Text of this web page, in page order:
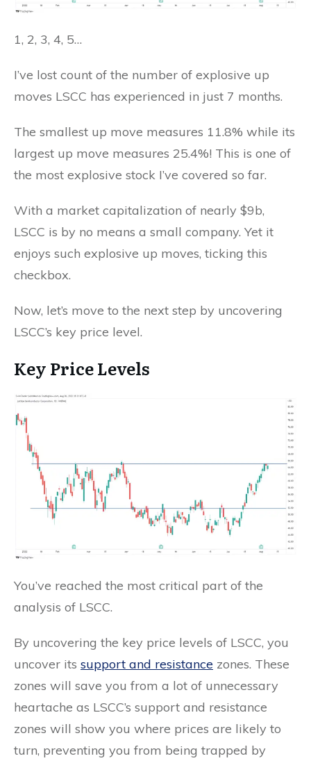
1, 2, 3, 4, 5…
I’ve lost count of the number of explosive up
moves LSCC has experienced in just 7 months.
The smallest up move measures 11.8% while its
largest up move measures 25.4%! This is one of
the most explosive stock I’ve covered so far.
With a market capitalization of nearly $9b,
LSCC is by no means a small company. Yet it
enjoys such explosive up moves, ticking this
checkbox.
Now, let’s move to the next step by uncovering
LSCC’s key price level.
Key Price Levels
You’ve reached the most critical part of the
analysis of LSCC.
By uncovering the key price levels of LSCC, you
uncover its support and resistance zones. These
zones will save you from a lot of unnecessary
heartache as LSCC’s support and resistance
zones will show you where prices are likely to
turn, preventing you from being trapped by